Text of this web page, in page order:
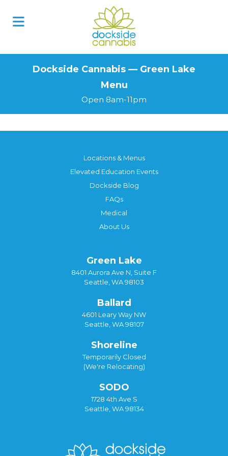
Dockside Cannabis — Green Lake
Menu
Open 8am-11pm
Locations & Menus
Elevated Education Events
Dockside Blog
FAQs
Medical
About Us
Green Lake
8401 Aurora Ave N, Suite F
Seattle, WA 98103
Ballard
4601 Leary Way NW
Seattle, WA 98107
Shoreline
Temporarily Closed
(We're Relocating)
SODO
1728 4th Ave S
Seattle, WA 98134